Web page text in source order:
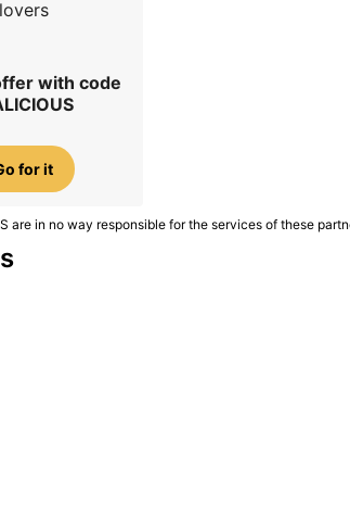
lovers
with code
for it
are in no way responsible for the services of these